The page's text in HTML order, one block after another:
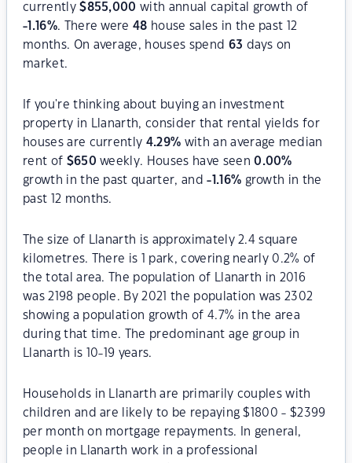
currently$855,000 with annual capital growth of
-1.16%. There were48 house sales in the past 12
months. On average, houses spend 63 days on
market.
If you're thinking about buying an investment
property in Llanarth, consider that rental yields for
houses are currently 4.29% with an average median
rent of $650 weekly. Houses have seen0.00%
growth in the past quarter, and-1.16% growth in the
past 12 months.
The size of Llanarth is approximately 2.4 square
kilometres. There is 1 park, covering nearly 0.2% of
the total area. The population of Llanarth in 2016
was 2198 people. By 2021 the population was 2302
showing a population growth of 4.7% in the area
during that time. The predominant age group in
Llanarth is 10-19 years.
Households in Llanarth are primarily couples with
children and are likely to be repaying $1800 - $2399
per month on mortgage repayments. In general,
people in Llanarth work in a professional